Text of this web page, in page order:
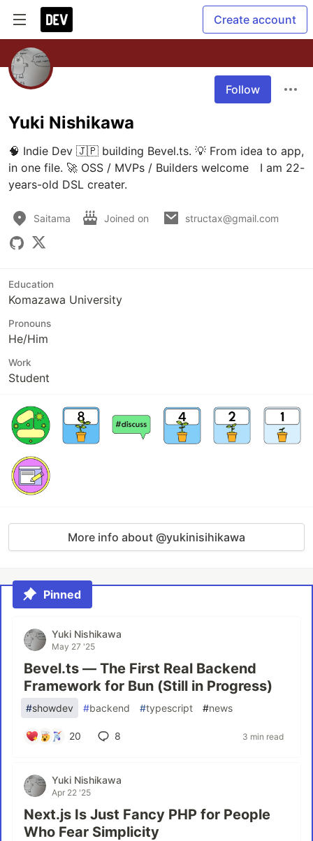
Create account
Follow
Yuki Nishikawa
🧠 Indie Dev 🇯🇵 building Bevel.ts. 💡 From idea to app,
in one file. 🚀 OSS / MVPs / Builders welcome　I am 22-
years-old DSL creater.
Saitama Joined on structax@gmail.com
Education
Komazawa University
Pronouns
He/Him
Work
Student
More info about @yukinisihikawa
Pinned
Yuki Nishikawa
May 27 '25
Bevel.ts — The First Real Backend
Framework for Bun (Still in Progress)
#showdev #backend #typescript #news
20 8 3 min read
Yuki Nishikawa
Apr 22 '25
Next.js Is Just Fancy PHP for People
Who Fear Simplicity